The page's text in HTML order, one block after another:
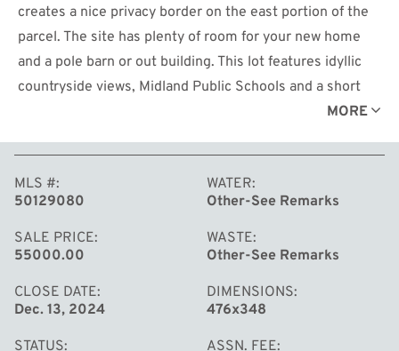
creates a nice privacy border on the east portion of the
parcel. The site has plenty of room for your new home
and a pole barn or out building. This lot features idyllic
countryside views, Midland Public Schools and a short
MORE
MLS #
50129080
SALE PRICE
55000.00
CLOSE DATE
Dec. 13, 2024
STATUS
WATER
Other-See Remarks
WASTE
Other-See Remarks
DIMENSIONS
476x348
ASSN. FEE